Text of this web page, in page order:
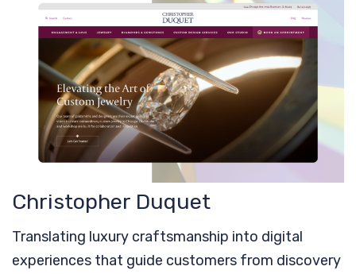
Christopher Duquet
Translating luxury craftsmanship into digital
experiences that guide customers from discovery